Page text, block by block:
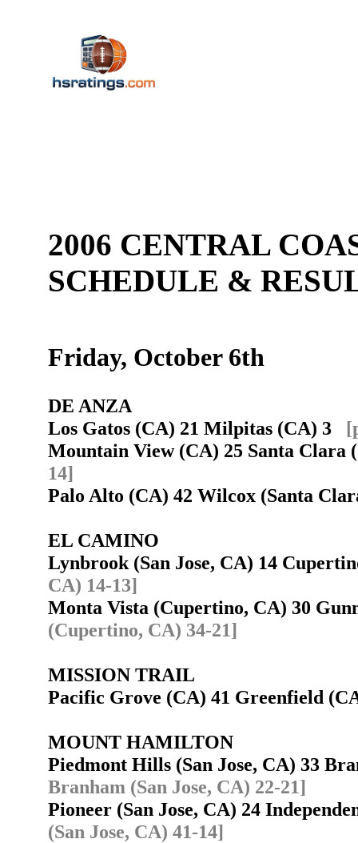
2006 CENTRAL
SCHEDULE &
Friday, October 6th
DE ANZA
Los Gatos (CA) 21 Milpitas (CA) 3
Mountain View (CA) 25 Santa
14]
Palo Alto (CA) 42 Wilcox (Santa
EL CAMINO
Lynbrook (San Jose, CA) 14
CA) 14-13]
Monta Vista (Cupertino, CA) 30
(Cupertino, CA) 34-21]
MISSION TRAIL
Pacific Grove (CA) 41 Greenfield
MOUNT HAMILTON
Piedmont Hills (San Jose, CA) 33
Branham (San Jose, CA) 22-21]
Pioneer (San Jose, CA) 24
(San Jose, CA) 41-14]